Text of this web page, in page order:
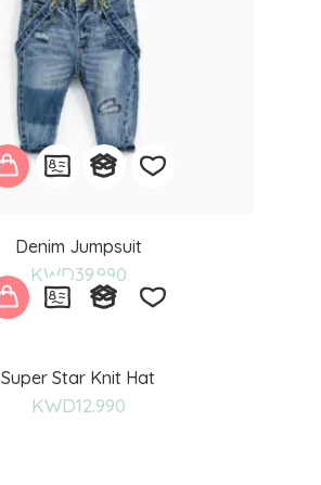
Denim Jumpsuit
KWD39.990
to
wishlist
Super Star Knit Hat
KWD12.990
to